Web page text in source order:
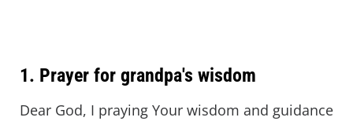
1. Prayer for grandpa's wisdom
Dear God, I praying Your wisdom and guidance